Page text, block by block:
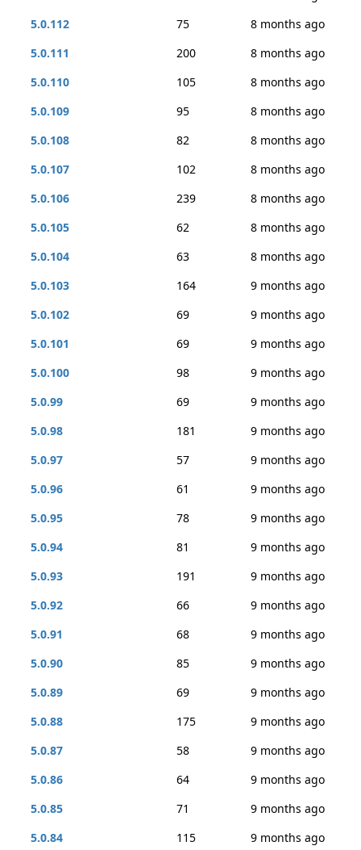
5.0.112
75
8 months ago
5.0.111
200
8 months ago
5.0.110
105
8 months ago
5.0.109
95
8 months ago
5.0.108
82
8 months ago
5.0.107
102
8 months ago
5.0.106
239
8 months ago
5.0.105
62
8 months ago
5.0.104
63
8 months ago
5.0.103
164
9 months ago
5.0.102
69
9 months ago
5.0.101
69
9 months ago
5.0.100
98
9 months ago
5.0.99
69
9 months ago
5.0.98
181
9 months ago
5.0.97
57
9 months ago
5.0.96
61
9 months ago
5.0.95
78
9 months ago
5.0.94
81
9 months ago
5.0.93
191
9 months ago
5.0.92
66
9 months ago
5.0.91
68
9 months ago
5.0.90
85
9 months ago
5.0.89
69
9 months ago
5.0.88
175
9 months ago
5.0.87
58
9 months ago
5.0.86
64
9 months ago
5.0.85
71
9 months ago
5.0.84
115
9 months ago